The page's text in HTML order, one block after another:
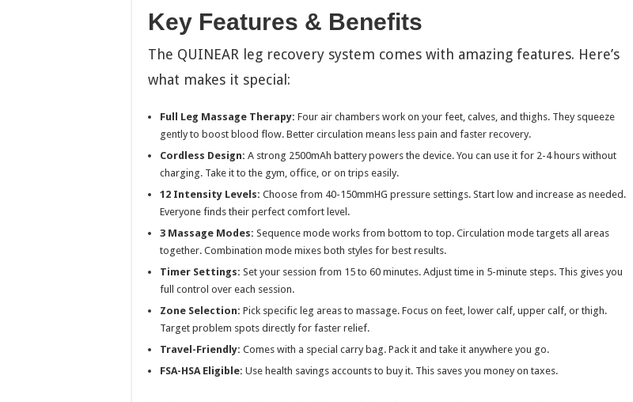
Key Features & Benefits
The QUINEAR leg recovery system comes with amazing features. Here’s
what makes it special:
Full Leg Massage Therapy: Four air chambers work on your feet, calves, and thighs. They squeeze
gently to boost blood flow. Better circulation means less pain and faster recovery.
Cordless Design: A strong 2500mAh battery powers the device. You can use it for 2-4 hours without
charging. Take it to the gym, office, or on trips easily.
12 Intensity Levels: Choose from 40-150mmHG pressure settings. Start low and increase as needed.
Everyone finds their perfect comfort level.
3 Massage Modes: Sequence mode works from bottom to top. Circulation mode targets all areas
together. Combination mode mixes both styles for best results.
Timer Settings: Set your session from 15 to 60 minutes. Adjust time in 5-minute steps. This gives you
full control over each session.
Zone Selection: Pick specific leg areas to massage. Focus on feet, lower calf, upper calf, or thigh.
Target problem spots directly for faster relief.
Travel-Friendly: Comes with a special carry bag. Pack it and take it anywhere you go.
FSA-HSA Eligible: Use health savings accounts to buy it. This saves you money on taxes.